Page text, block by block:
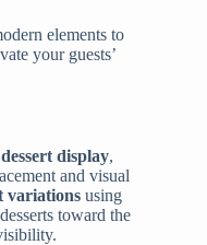
elements to
your guests’
display,
and visual
variations using
toward the